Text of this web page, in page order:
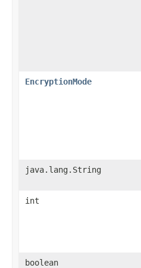
EncryptionMode
java.lang.String
int
boolean